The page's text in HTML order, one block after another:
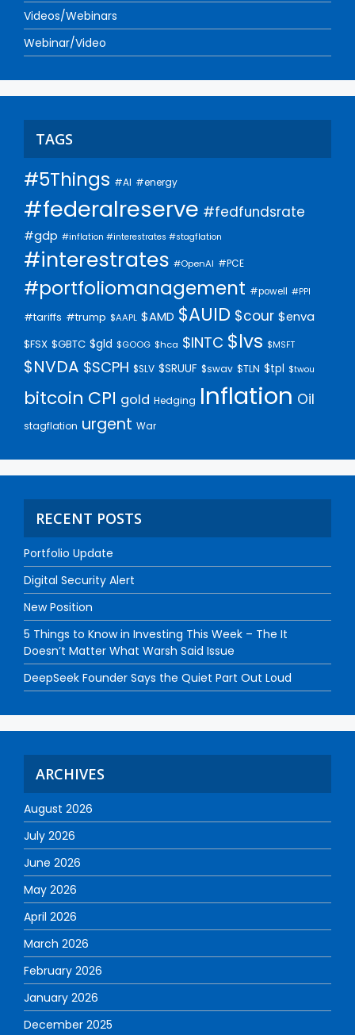
Videos/Webinars
Webinar/Video
TAGS
#5Things #AI #energy
#federalreserve #fedfundsrate
#gdp #inflation #interestrates #stagflation
#interestrates #OpenAI #PCE
#portfoliomanagement #powell #PPI
#tariffs #trump $AAPL $AMD $AUID $cour $enva
$FSX $GBTC $gld $GOOG $hca $INTC $lvs $MSFT
$NVDA $SCPH $SLV $SRUUF $swav $TLN $tpl $twou
bitcoin CPI gold Hedging Inflation Oil
stagflation urgent War
RECENT POSTS
Portfolio Update
Digital Security Alert
New Position
5 Things to Know in Investing This Week – The It
Doesn’t Matter What Warsh Said Issue
DeepSeek Founder Says the Quiet Part Out Loud
ARCHIVES
August 2026
July 2026
June 2026
May 2026
April 2026
March 2026
February 2026
January 2026
December 2025